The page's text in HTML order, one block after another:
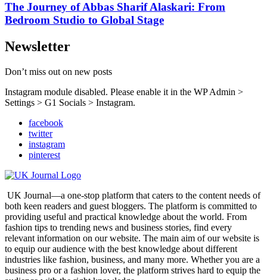
The Journey of Abbas Sharif Alaskari: From
Bedroom Studio to Global Stage
Newsletter
Don’t miss out on new posts
Instagram module disabled. Please enable it in the WP Admin >
Settings > G1 Socials > Instagram.
facebook
twitter
instagram
pinterest
UK Journal—a one-stop platform that caters to the content needs of
both keen readers and guest bloggers. The platform is committed to
providing useful and practical knowledge about the world. From
fashion tips to trending news and business stories, find every
relevant information on our website. The main aim of our website is
to equip our audience with the best knowledge about different
industries like fashion, business, and many more. Whether you are a
business pro or a fashion lover, the platform strives hard to equip the